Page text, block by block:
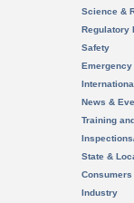
Science &
Regulatory
Safety
News &
Training
State &
Consumers
Industry